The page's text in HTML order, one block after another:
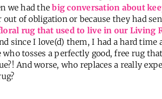
we had thebig conversation about
out of obligation or because they had
rug that used to live in our Living
since I love(d) them, I had a hard
tosses a perfectly good, free rug
And worse, who replaces a really